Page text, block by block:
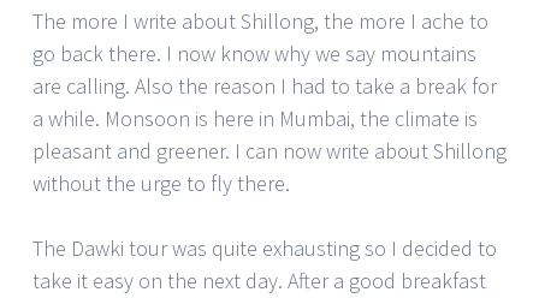
The more I write about Shillong, the more I ache to
go back there. I now know why we say mountains
are calling. Also the reason I had to take a break for
a while. Monsoon is here in Mumbai, the climate is
pleasant and greener. I can now write about Shillong
without the urge to fly there.
The Dawki tour was quite exhausting so I decided to
take it easy on the next day. After a good breakfast